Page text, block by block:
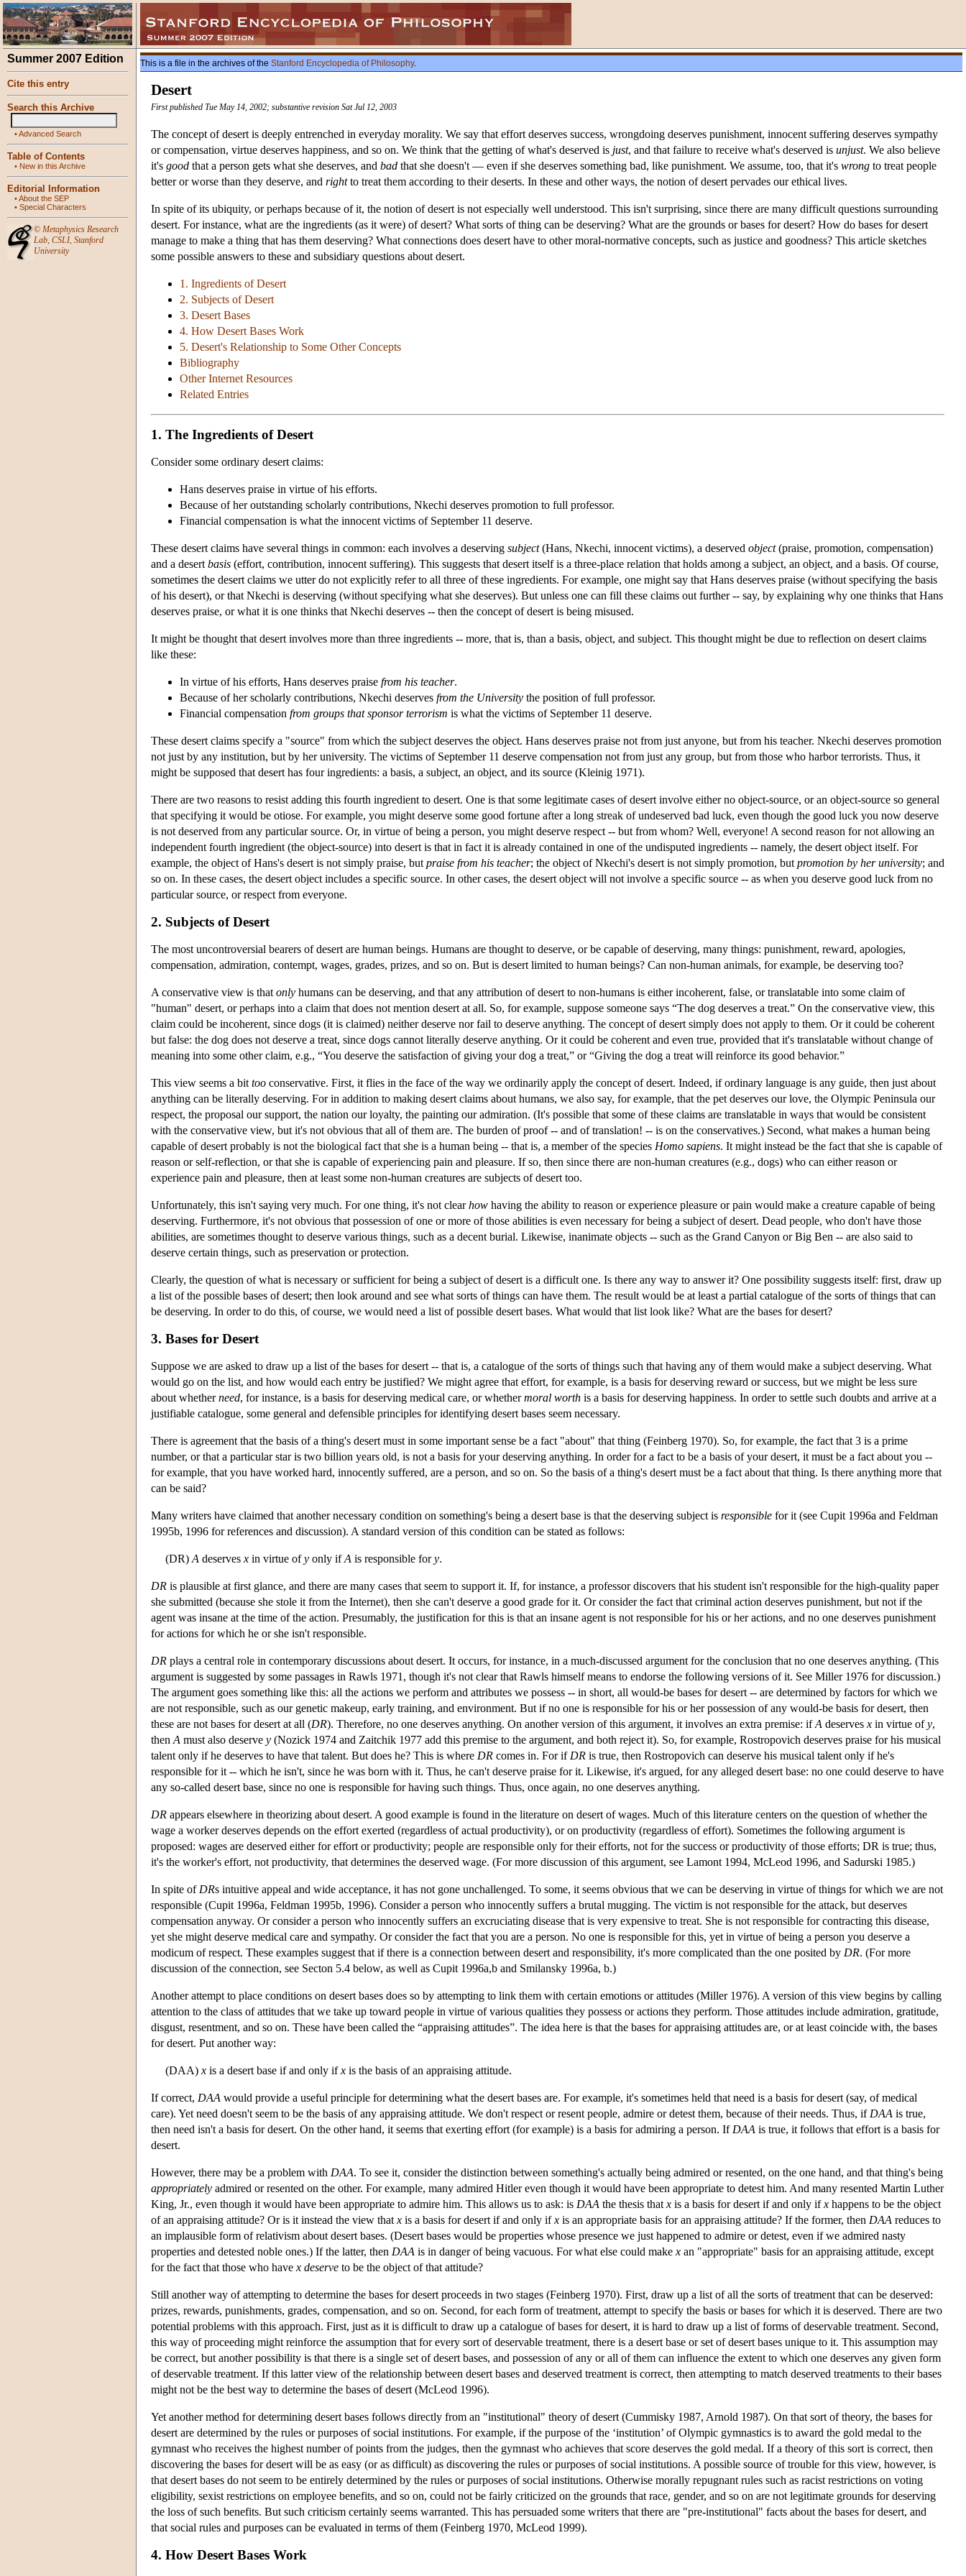
Summer 2007 Edition
Cite this entry
Search this Archive
•Advanced Search
Table of Contents
• New in this Archive
Editorial Information
•About the SEP
• Special Characters
© Metaphysics Research
Lab, CSLI, Stanford
University
This is a file in the archives of the Stanford Encyclopedia of Philosophy.
Desert
First published Tue May 14, 2002; substantive revision Sat Jul 12, 2003
The concept of desert is deeply entrenched in everyday morality. We say that effort deserves success, wrongdoing deserves punishment, innocent suffering deserves sympathy
or compensation, virtue deserves happiness, and so on. We think that the getting of what's deserved is just, and that failure to receive what's deserved is unjust. We also believe
it's good that a person gets what she deserves, and bad that she doesn't — even if she deserves something bad, like punishment. We assume, too, that it's wrong to treat people
better or worse than they deserve, and rightto treat them according to their deserts. In these and other ways, the notion of desert pervades our ethical lives.
In spite of its ubiquity, or perhaps because of it, the notion of desert is not especially well understood. This isn't surprising, since there are many difficult questions surrounding
desert. For instance, what are the ingredients (as it were) of desert? What sorts of thing can be deserving? What are the grounds or bases for desert? How do bases for desert
manage to make a thing that has them deserving? What connections does desert have to other moral-normative concepts, such as justice and goodness? This article sketches
some possible answers to these and subsidiary questions about desert.
1. Ingredients of Desert
2. Subjects of Desert
3. Desert Bases
4. How Desert Bases Work
5. Desert's Relationship to Some Other Concepts
Bibliography
Other Internet Resources
Related Entries
1. The Ingredients of Desert
Consider some ordinary desert claims:
Hans deserves praise in virtue of his efforts.
Because of her outstanding scholarly contributions, Nkechi deserves promotion to full professor.
Financial compensation is what the innocent victims of September 11 deserve.
These desert claims have several things in common: each involves a deserving subject(Hans, Nkechi, innocent victims), a deserved object(praise, promotion, compensation)
and a desert basis (effort, contribution, innocent suffering). This suggests that desert itself is a three-place relation that holds among a subject, an object, and a basis. Of course,
sometimes the desert claims we utter do not explicitly refer to all three of these ingredients. For example, one might say that Hans deserves praise (without specifying the basis
of his desert), or that Nkechi is deserving (without specifying what she deserves). But unless one can fill these claims out further -- say, by explaining why one thinks that Hans
deserves praise, or what it is one thinks that Nkechi deserves -- then the concept of desert is being misused.
It might be thought that desert involves more than three ingredients -- more, that is, than a basis, object, and subject. This thought might be due to reflection on desert claims
like these:
In virtue of his efforts, Hans deserves praise from his teacher.
Because of her scholarly contributions, Nkechi deserves from the University the position of full professor.
Financial compensation from groups that sponsor terrorism is what the victims of September 11 deserve.
These desert claims specify a "source" from which the subject deserves the object. Hans deserves praise not from just anyone, but from his teacher. Nkechi deserves promotion
not just by any institution, but by her university. The victims of September 11 deserve compensation not from just any group, but from those who harbor terrorists. Thus, it
might be supposed that desert has four ingredients: a basis, a subject, an object, and its source (Kleinig 1971).
There are two reasons to resist adding this fourth ingredient to desert. One is that some legitimate cases of desert involve either no object-source, or an object-source so general
that specifying it would be otiose. For example, you might deserve some good fortune after a long streak of undeserved bad luck, even though the good luck you now deserve
is not deserved from any particular source. Or, in virtue of being a person, you might deserve respect -- but from whom? Well, everyone! A second reason for not allowing an
independent fourth ingredient (the object-source) into desert is that in fact it is already contained in one of the undisputed ingredients -- namely, the desert object itself. For
example, the object of Hans's desert is not simply praise, but praise from his teacher; the object of Nkechi's desert is not simply promotion, but promotion by her university; and
so on. In these cases, the desert object includes a specific source. In other cases, the desert object will not involve a specific source -- as when you deserve good luck from no
particular source, or respect from everyone.
2. Subjects of Desert
The most uncontroversial bearers of desert are human beings. Humans are thought to deserve, or be capable of deserving, many things: punishment, reward, apologies,
compensation, admiration, contempt, wages, grades, prizes, and so on. But is desert limited to human beings? Can non-human animals, for example, be deserving too?
A conservative view is that only humans can be deserving, and that any attribution of desert to non-humans is either incoherent, false, or translatable into some claim of
"human" desert, or perhaps into a claim that does not mention desert at all. So, for example, suppose someone says “The dog deserves a treat.” On the conservative view, this
claim could be incoherent, since dogs (it is claimed) neither deserve nor fail to deserve anything. The concept of desert simply does not apply to them. Or it could be coherent
but false: the dog does not deserve a treat, since dogs cannot literally deserve anything. Or it could be coherent and even true, provided that it's translatable without change of
meaning into some other claim, e.g., “You deserve the satisfaction of giving your dog a treat,” or “Giving the dog a treat will reinforce its good behavior.”
This view seems a bit too conservative. First, it flies in the face of the way we ordinarily apply the concept of desert. Indeed, if ordinary language is any guide, then just about
anything can be literally deserving. For in addition to making desert claims about humans, we also say, for example, that the pet deserves our love, the Olympic Peninsula our
respect, the proposal our support, the nation our loyalty, the painting our admiration. (It's possible that some of these claims are translatable in ways that would be consistent
with the conservative view, but it's not obvious that all of them are. The burden of proof -- and of translation! -- is on the conservatives.) Second, what makes a human being
capable of desert probably is not the biological fact that she is a human being -- that is, a member of the species Homo sapiens. It might instead be the fact that she is capable of
reason or self-reflection, or that she is capable of experiencing pain and pleasure. If so, then since there are non-human creatures (e.g., dogs) who can either reason or
experience pain and pleasure, then at least some non-human creatures are subjects of desert too.
Unfortunately, this isn't saying very much. For one thing, it's not clearhow having the ability to reason or experience pleasure or pain would make a creature capable of being
deserving. Furthermore, it's not obvious that possession of one or more of those abilities is even necessary for being a subject of desert. Dead people, who don't have those
abilities, are sometimes thought to deserve various things, such as a decent burial. Likewise, inanimate objects -- such as the Grand Canyon or Big Ben -- are also said to
deserve certain things, such as preservation or protection.
Clearly, the question of what is necessary or sufficient for being a subject of desert is a difficult one. Is there any way to answer it? One possibility suggests itself: first, draw up
a list of the possible bases of desert; then look around and see what sorts of things can have them. The result would be at least a partial catalogue of the sorts of things that can
be deserving. In order to do this, of course, we would need a list of possible desert bases. What would that list look like? What are the bases for desert?
3. Bases for Desert
Suppose we are asked to draw up a list of the bases for desert -- that is, a catalogue of the sorts of things such that having any of them would make a subject deserving. What
would go on the list, and how would each entry be justified? We might agree that effort, for example, is a basis for deserving reward or success, but we might be less sure
about whetherneed, for instance, is a basis for deserving medical care, or whethermoral worth is a basis for deserving happiness. In order to settle such doubts and arrive at a
justifiable catalogue, some general and defensible principles for identifying desert bases seem necessary.
There is agreement that the basis of a thing's desert must in some important sense be a fact "about" that thing (Feinberg 1970). So, for example, the fact that 3 is a prime
number, or that a particular star is two billion years old, is not a basis for your deserving anything. In order for a fact to be a basis of your desert, it must be a fact about you --
for example, that you have worked hard, innocently suffered, are a person, and so on. So the basis of a thing's desert must be a fact about that thing. Is there anything more that
can be said?
Many writers have claimed that another necessary condition on something's being a desert base is that the deserving subject is responsible for it (see Cupit 1996a and Feldman
1995b, 1996 for references and discussion). A standard version of this condition can be stated as follows:
(DR) A deserves x in virtue ofy only ifA is responsible fory.
DR is plausible at first glance, and there are many cases that seem to support it. If, for instance, a professor discovers that his student isn't responsible for the high-quality paper
she submitted (because she stole it from the Internet), then she can't deserve a good grade for it. Or consider the fact that criminal action deserves punishment, but not if the
agent was insane at the time of the action. Presumably, the justification for this is that an insane agent is not responsible for his or her actions, and no one deserves punishment
for actions for which he or she isn't responsible.
DR plays a central role in contemporary discussions about desert. It occurs, for instance, in a much-discussed argument for the conclusion that no one deserves anything. (This
argument is suggested by some passages in Rawls 1971, though it's not clear that Rawls himself means to endorse the following versions of it. See Miller 1976 for discussion.)
The argument goes something like this: all the actions we perform and attributes we possess -- in short, all would-be bases for desert -- are determined by factors for which we
are not responsible, such as our genetic makeup, early training, and environment. But if no one is responsible for his or her possession of any would-be basis for desert, then
these are not bases for desert at all (DR). Therefore, no one deserves anything. On another version of this argument, it involves an extra premise: ifA deserves x in virtue ofy,
then A must also deserve y (Nozick 1974 and Zaitchik 1977 add this premise to the argument, and both reject it). So, for example, Rostropovich deserves praise for his musical
talent only if he deserves to have that talent. But does he? This is where DR comes in. For if DR is true, then Rostropovich can deserve his musical talent only if he's
responsible for it -- which he isn't, since he was born with it. Thus, he can't deserve praise for it. Likewise, it's argued, for any alleged desert base: no one could deserve to have
any so-called desert base, since no one is responsible for having such things. Thus, once again, no one deserves anything.
DR appears elsewhere in theorizing about desert. A good example is found in the literature on desert of wages. Much of this literature centers on the question of whether the
wage a worker deserves depends on the effort exerted (regardless of actual productivity), or on productivity (regardless of effort). Sometimes the following argument is
proposed: wages are deserved either for effort or productivity; people are responsible only for their efforts, not for the success or productivity of those efforts; DR is true; thus,
it's the worker's effort, not productivity, that determines the deserved wage. (For more discussion of this argument, see Lamont 1994, McLeod 1996, and Sadurski 1985.)
In spite of DRs intuitive appeal and wide acceptance, it has not gone unchallenged. To some, it seems obvious that we can be deserving in virtue of things for which we are not
responsible (Cupit 1996a, Feldman 1995b, 1996). Consider a person who innocently suffers a brutal mugging. The victim is not responsible for the attack, but deserves
compensation anyway. Or consider a person who innocently suffers an excruciating disease that is very expensive to treat. She is not responsible for contracting this disease,
yet she might deserve medical care and sympathy. Or consider the fact that you are a person. No one is responsible for this, yet in virtue of being a person you deserve a
modicum of respect. These examples suggest that if there is a connection between desert and responsibility, it's more complicated than the one posited by DR. (For more
discussion of the connection, see Secton 5.4 below, as well as Cupit 1996a,b and Smilansky 1996a, b.)
Another attempt to place conditions on desert bases does so by attempting to link them with certain emotions or attitudes (Miller 1976). A version of this view begins by calling
attention to the class of attitudes that we take up toward people in virtue of various qualities they possess or actions they perform. Those attitudes include admiration, gratitude,
disgust, resentment, and so on. These have been called the “appraising attitudes”. The idea here is that the bases for appraising attitudes are, or at least coincide with, the bases
for desert. Put another way:
(DAA) x is a desert base if and only ifx is the basis of an appraising attitude.
If correct, DAA would provide a useful principle for determining what the desert bases are. For example, it's sometimes held that need is a basis for desert (say, of medical
care). Yet need doesn't seem to be the basis of any appraising attitude. We don't respect or resent people, admire or detest them, because of their needs. Thus, if DAA is true,
then need isn't a basis for desert. On the other hand, it seems that exerting effort (for example) is a basis for admiring a person. If DAA is true, it follows that effort is a basis for
desert.
However, there may be a problem with DAA. To see it, consider the distinction between something's actually being admired or resented, on the one hand, and that thing's being
appropriately admired or resented on the other. For example, many admired Hitler even though it would have been appropriate to detest him. And many resented Martin Luther
King, Jr., even though it would have been appropriate to admire him. This allows us to ask: is DAA the thesis that x is a basis for desert if and only ifx happens to be the object
of an appraising attitude? Or is it instead the view that x is a basis for desert if and only ifx is an appropriate basis for an appraising attitude? If the former, then DAA reduces to
an implausible form of relativism about desert bases. (Desert bases would be properties whose presence we just happened to admire or detest, even if we admired nasty
properties and detested noble ones.) If the latter, then DAA is in danger of being vacuous. For what else could make x an "appropriate" basis for an appraising attitude, except
for the fact that those who have x deserve to be the object of that attitude?
Still another way of attempting to determine the bases for desert proceeds in two stages (Feinberg 1970). First, draw up a list of all the sorts of treatment that can be deserved:
prizes, rewards, punishments, grades, compensation, and so on. Second, for each form of treatment, attempt to specify the basis or bases for which it is deserved. There are two
potential problems with this approach. First, just as it is difficult to draw up a catalogue of bases for desert, it is hard to draw up a list of forms of deservable treatment. Second,
this way of proceeding might reinforce the assumption that for every sort of deservable treatment, there is a desert base or set of desert bases unique to it. This assumption may
be correct, but another possibility is that there is a single set of desert bases, and possession of any or all of them can influence the extent to which one deserves any given form
of deservable treatment. If this latter view of the relationship between desert bases and deserved treatment is correct, then attempting to match deserved treatments to their bases
might not be the best way to determine the bases of desert (McLeod 1996).
Yet another method for determining desert bases follows directly from an "institutional" theory of desert (Cummisky 1987, Arnold 1987). On that sort of theory, the bases for
desert are determined by the rules or purposes of social institutions. For example, if the purpose of the ‘institution’ of Olympic gymnastics is to award the gold medal to the
gymnast who receives the highest number of points from the judges, then the gymnast who achieves that score deserves the gold medal. If a theory of this sort is correct, then
discovering the bases for desert will be as easy (or as difficult) as discovering the rules or purposes of social institutions. A possible source of trouble for this view, however, is
that desert bases do not seem to be entirely determined by the rules or purposes of social institutions. Otherwise morally repugnant rules such as racist restrictions on voting
eligibility, sexist restrictions on employee benefits, and so on, could not be fairly criticized on the grounds that race, gender, and so on are not legitimate grounds for deserving
the loss of such benefits. But such criticism certainly seems warranted. This has persuaded some writers that there are "pre-institutional" facts about the bases for desert, and
that social rules and purposes can be evaluated in terms of them (Feinberg 1970, McLeod 1999).
4. How Desert Bases Work